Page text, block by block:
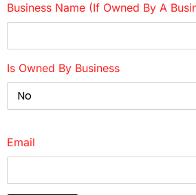
Business Name (if Owned By A
Is Owned By Business
Email